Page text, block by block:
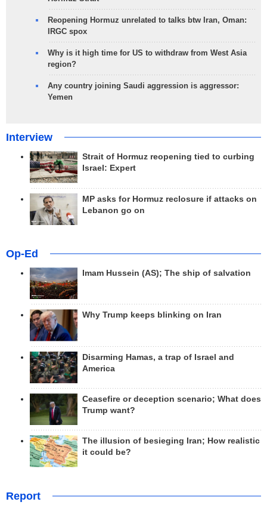
Reopening Hormuz unrelated to talks btw Iran, Oman:
IRGC spox
Why is it high time for US to withdraw from West Asia
region?
Any country joining Saudi aggression is aggressor:
Yemen
Interview
Strait of Hormuz reopening tied to curbing
Israel: Expert
MP asks for Hormuz reclosure if attacks on
Lebanon go on
Op-Ed
Imam Hussein (AS); The ship of salvation
Why Trump keeps blinking on Iran
Disarming Hamas, a trap of Israel and
America
Ceasefire or deception scenario; What does
Trump want?
The illusion of besieging Iran; How realistic
it could be?
Report